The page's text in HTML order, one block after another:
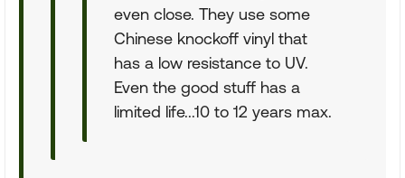
even close. They use some
Chinese knockoff vinyl that
has a low resistance to UV.
Even the good stuff has a
limited life...10 to 12 years max.